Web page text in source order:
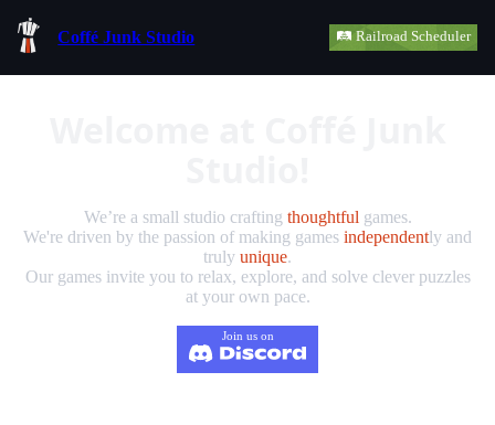
Coffé Junk Studio 🛤️ Railroad Scheduler
We’re a small studio crafting thoughtful games.
We're driven by the passion of making games independently and
truly unique.
Our games invite you to relax, explore, and solve clever puzzles
at your own pace.
Join us on